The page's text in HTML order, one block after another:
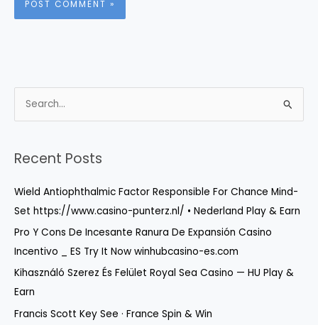
r
h
f
o
r
:
Recent Posts
Wield Antiophthalmic Factor Responsible For Chance Mind-
Set https://www.casino-punterz.nl/ • Nederland Play & Earn
Pro Y Cons De Incesante Ranura De Expansión Casino
Incentivo _ ES Try It Now winhubcasino-es.com
Kihasználó Szerez És Felület Royal Sea Casino — HU Play &
Earn
Francis Scott Key See · France Spin & Win